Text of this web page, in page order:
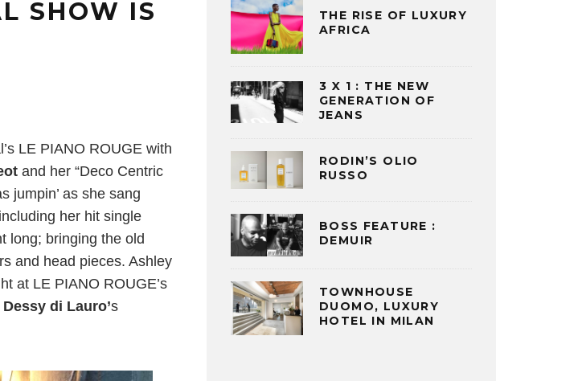
SHOW IS
LE PIANO ROUGE with
and her “Deco Centric
jumpin’ as she sang
her hit single
long; bringing the old
and head pieces. Ashley
at LE PIANO ROUGE’s
Dessy di Lauro’s
THE RISE OF LUXURY
AFRICA
3 X 1 : THE NEW
GENERATION OF
JEANS
RODIN’S OLIO
RUSSO
BOSS FEATURE :
DEMUIR
TOWNHOUSE
DUOMO, LUXURY
HOTEL IN MILAN